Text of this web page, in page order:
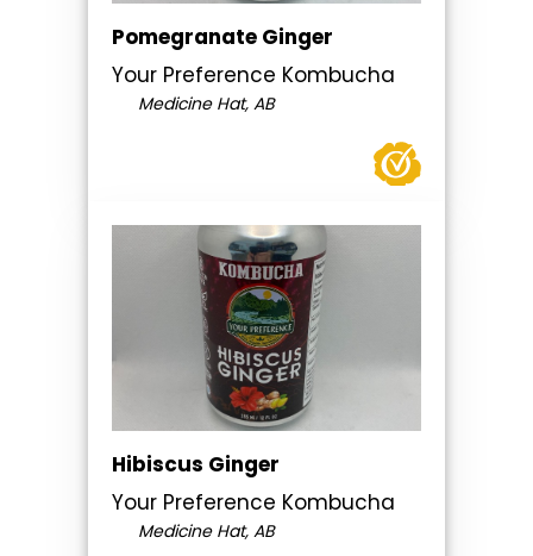
Pomegranate Ginger
Your Preference Kombucha
Medicine Hat, AB
Hibiscus Ginger
Your Preference Kombucha
Medicine Hat, AB